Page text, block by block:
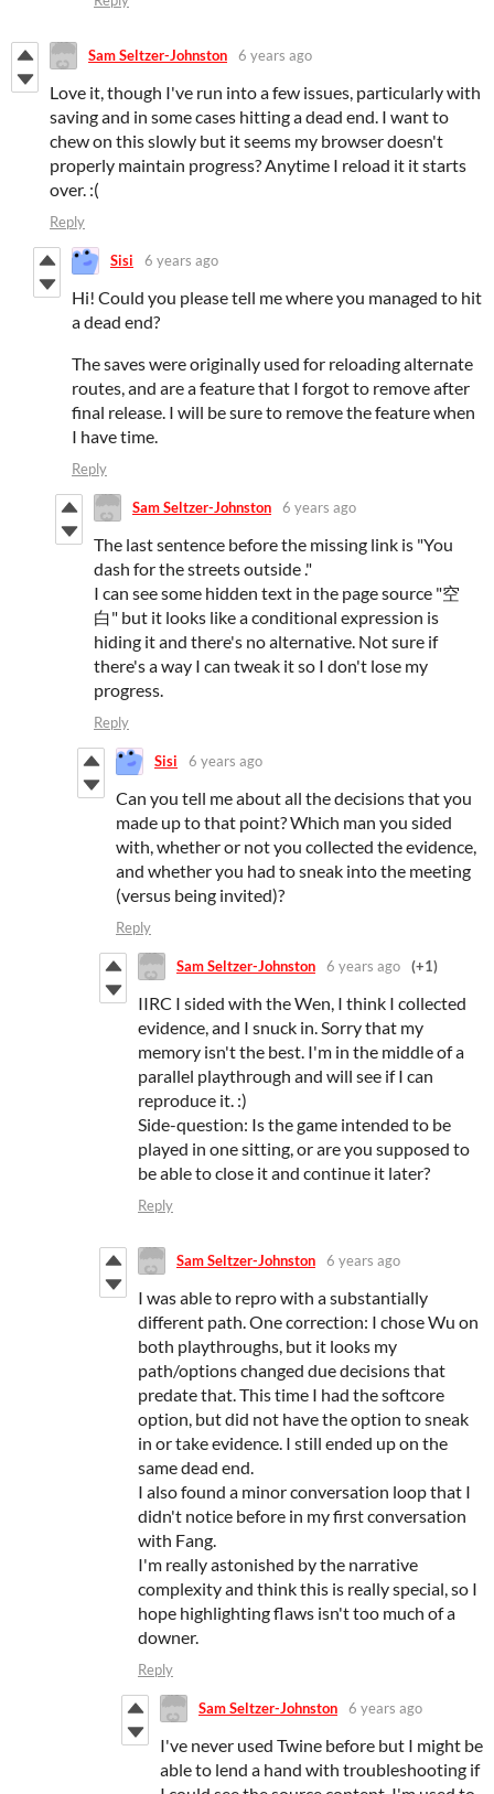
Sam Seltzer-Johnston 6 years ago
Love it, though I've run into a few issues, particularly with
saving and in some cases hitting a dead end. I want to
chew on this slowly but it seems my browser doesn't
properly maintain progress? Anytime I reload it it starts
over. :(
Reply
Sisi 6 years ago
Hi! Could you please tell me where you managed to hit
a dead end?
The saves were originally used for reloading alternate
routes, and are a feature that I forgot to remove after
final release. I will be sure to remove the feature when
I have time.
Reply
Sam Seltzer-Johnston 6 years ago
The last sentence before the missing link is "You
dash for the streets outside ."
I can see some hidden text in the page source "空
白" but it looks like a conditional expression is
hiding it and there's no alternative. Not sure if
there's a way I can tweak it so I don't lose my
progress.
Reply
Sisi 6 years ago
Can you tell me about all the decisions that you
made up to that point? Which man you sided
with, whether or not you collected the evidence,
and whether you had to sneak into the meeting
(versus being invited)?
Reply
Sam Seltzer-Johnston 6 years ago (+1)
IIRC I sided with the Wen, I think I collected
evidence, and I snuck in. Sorry that my
memory isn't the best. I'm in the middle of a
parallel playthrough and will see if I can
reproduce it. :)
Side-question: Is the game intended to be
played in one sitting, or are you supposed to
be able to close it and continue it later?
Reply
Sam Seltzer-Johnston 6 years ago
I was able to repro with a substantially
different path. One correction: I chose Wu on
both playthroughs, but it looks my
path/options changed due decisions that
predate that. This time I had the softcore
option, but did not have the option to sneak
in or take evidence. I still ended up on the
same dead end.
I also found a minor conversation loop that I
didn't notice before in my first conversation
with Fang.
I'm really astonished by the narrative
complexity and think this is really special, so I
hope highlighting flaws isn't too much of a
downer.
Reply
Sam Seltzer-Johnston 6 years ago
I've never used Twine before but I might be
able to lend a hand with troubleshooting if